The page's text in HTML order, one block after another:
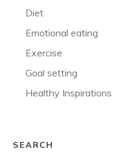
Diet
Emotional eating
Exercise
Goal setting
Healthy Inspirations
SEARCH